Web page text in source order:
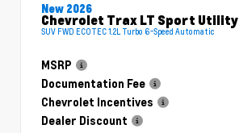
New 2026
Chevrolet Trax LT Sport Utility
SUV FWD ECOTEC 1.2L Turbo 6-Speed Automatic
MSRP
Documentation Fee
Chevrolet Incentives
Dealer Discount